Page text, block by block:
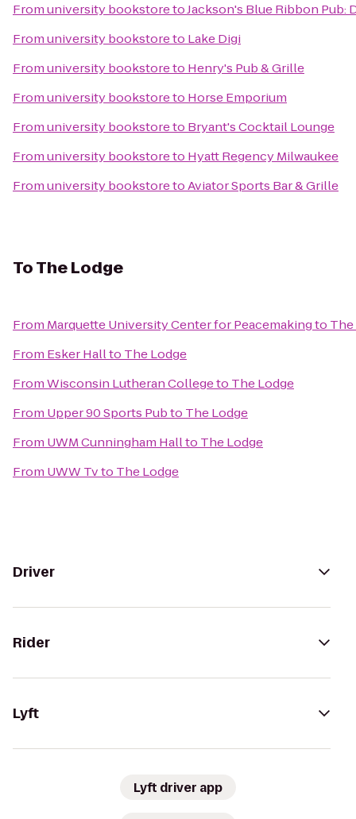
Fromuniversity bookstoretoJackson's Blue Ribbon Pub:
Fromuniversity bookstoreto Lake Digi
Fromuniversity bookstoreto Henry's Pub & Grille
Fromuniversity bookstoreto Horse Emporium
Fromuniversity bookstoreto Bryant's Cocktail Lounge
Fromuniversity bookstoreto Hyatt Regency Milwaukee
Fromuniversity bookstoretoAviator Sports Bar & Grille
ToThe Lodge
From Marquette University Center for Peacemakingto
From Esker Hallto The Lodge
FromWisconsin Lutheran Collegeto The Lodge
From Upper 90 Sports Pubto The Lodge
From UWM Cunningham Hallto The Lodge
From UWW Tvto The Lodge
Driver
Rider
Lyft
Lyft driver app